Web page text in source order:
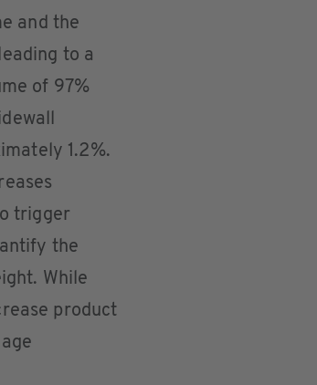
and the
to a
of 97%
1.2%.
trigger
the
While
product